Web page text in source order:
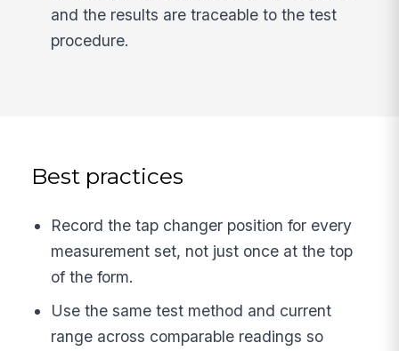
and the results are traceable to the test
procedure.
Best practices
Record the tap changer position for every
measurement set, not just once at the top
of the form.
Use the same test method and current
range across comparable readings so